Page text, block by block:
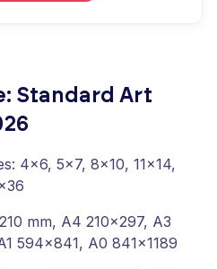
Standard Art
4x6, 5x7, 8x10, 11x14,
mm, A4 210x297, A3
594x841, A0 841x1189